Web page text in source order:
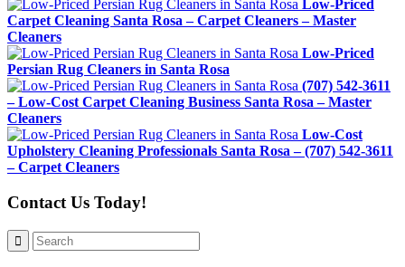
Low-Priced
Carpet Cleaning Santa Rosa – Carpet Cleaners – Master
Cleaners
Low-Priced
Persian Rug Cleaners in Santa Rosa
(707) 542-3611
– Low-Cost Carpet Cleaning Business Santa Rosa – Master
Cleaners
Low-Cost
Upholstery Cleaning Professionals Santa Rosa – (707) 542-3611
– Carpet Cleaners
Contact Us Today!